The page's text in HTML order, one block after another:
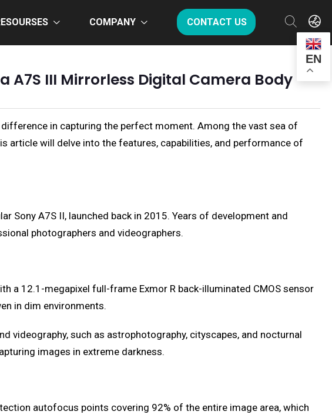
COMPANY CONTACT US
EN
III Mirrorless Digital Camera Body
in capturing the perfect moment. Among the vast sea of
article will delve into the features, capabilities, and performance of
Sony A7S II, launched back in 2015. Years of development and
photographers and videographers.
a 12.1-megapixel full-frame Exmor R back-illuminated CMOS sensor
in dim environments.
videography, such as astrophotography, cityscapes, and nocturnal
images in extreme darkness.
autofocus points covering 92% of the entire image area, which